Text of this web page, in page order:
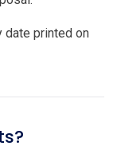
date printed on